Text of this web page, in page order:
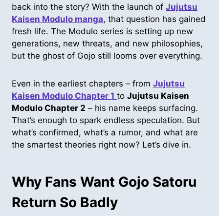
back into the story? With the launch of Jujutsu
Kaisen Modulo manga, that question has gained
fresh life. The Modulo series is setting up new
generations, new threats, and new philosophies,
but the ghost of Gojo still looms over everything.
Even in the earliest chapters – from Jujutsu
Kaisen Modulo Chapter 1 to Jujutsu Kaisen
Modulo Chapter 2 – his name keeps surfacing.
That’s enough to spark endless speculation. But
what’s confirmed, what’s a rumor, and what are
the smartest theories right now? Let’s dive in.
Why Fans Want Gojo Satoru
Return So Badly